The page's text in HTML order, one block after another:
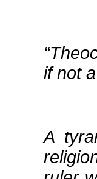
if not
A